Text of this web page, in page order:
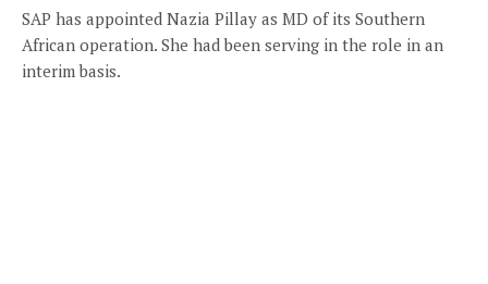
SAP has appointed Nazia Pillay as MD of its Southern
African operation. She had been serving in the role in an
interim basis.